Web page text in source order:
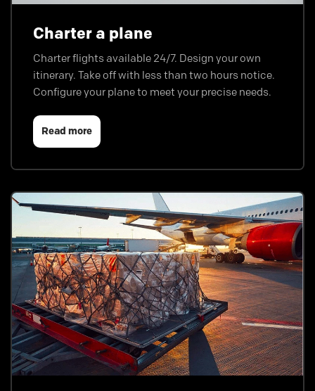
Charter a plane
Charter flights available 24/7. Design your own
itinerary. Take off with less than two hours notice.
Configure your plane to meet your precise needs.
Read more